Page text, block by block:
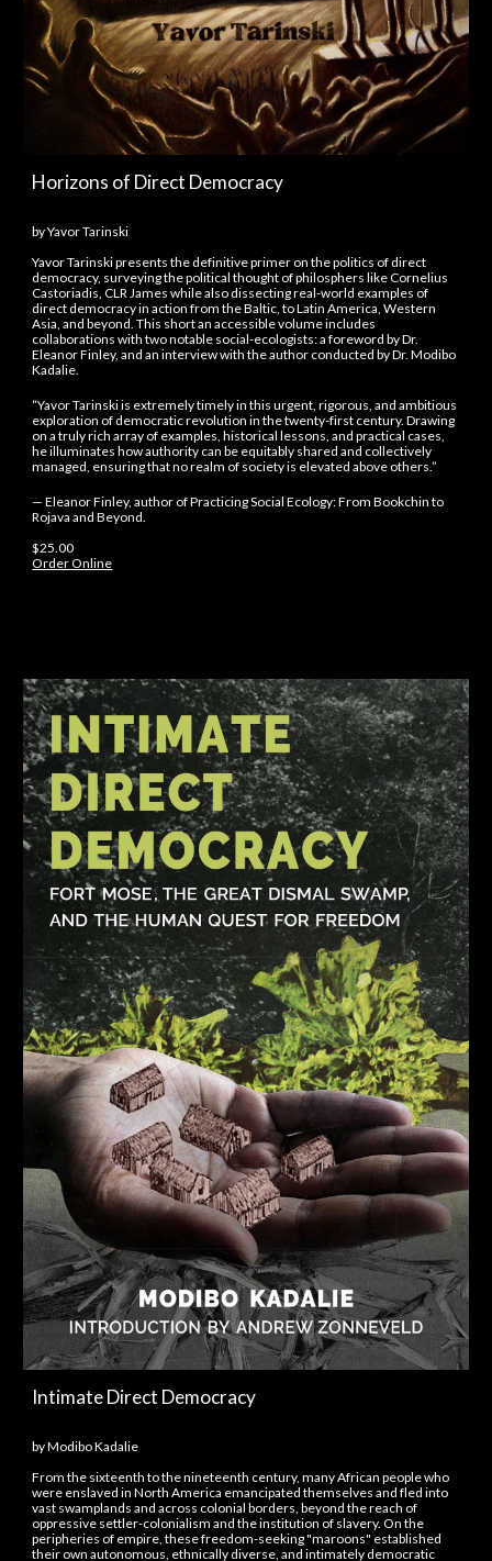
Horizons of Direct Democracy
byYavor Tarinski
Yavor Tarinski presents the definitive primer on the politics of direct
democracy, surveying the political thought of philosphers like Cornelius
Castoriadis, CLR James while also dissecting real-world examples of
direct democracy in action from the Baltic, to Latin America, Western
Asia, and beyond. This short an accessible volume includes
collaborations with two notable social-ecologists: a foreword by Dr.
Eleanor Finley, and an interview with the author conducted by Dr. Modibo
Kadalie.
“Yavor Tarinski is extremely timely in this urgent, rigorous, and ambitious
exploration of democratic revolution in the twenty-first century. Drawing
on a truly rich array of examples, historical lessons, and practical cases,
he illuminates how authority can be equitably shared and collectively
managed, ensuring that no realm of society is elevated above others.”
— Eleanor Finley, author of Practicing Social Ecology: From Bookchin to
Rojava and Beyond.
$25 .00
Order Online
Intimate Direct Democracy
byModibo Kadalie
From the sixteenth to the nineteenth century, many African people who
were enslaved in North America emancipated themselves and fled into
vast swamplands and across colonial borders, beyond the reach of
oppressive settler-colonialism and the institution of slavery. On the
peripheries of empire, these freedom-seeking "maroons" established
their own autonomous, ethnically diverse, and intimately democratic